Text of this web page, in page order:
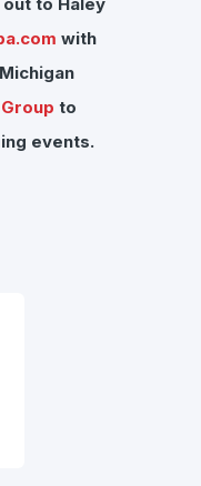
out to Haley
with
to
events.